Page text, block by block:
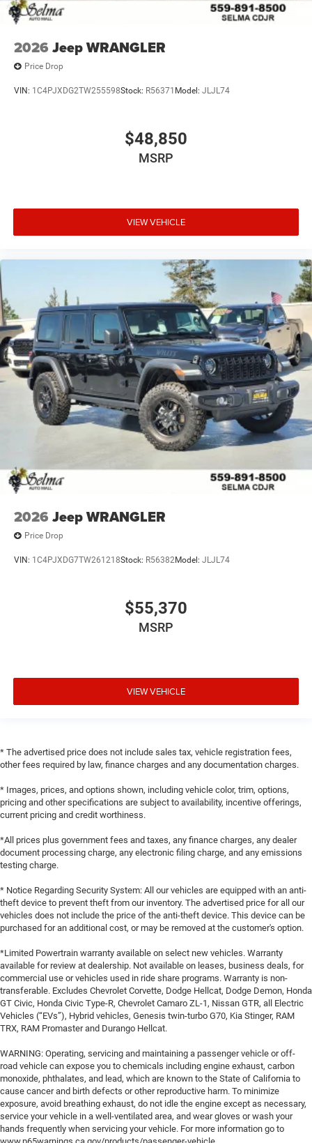
2026 Jeep WRANGLER
Price Drop
VIN: 1C4PJXDG2TW255598Stock: R56371 Model: JLJL74
$48,850
MSRP
VIEW VEHICLE
2026 Jeep WRANGLER
Price Drop
VIN: 1C4PJXDG7TW261218Stock: R56382Model: JLJL74
$55,370
MSRP
VIEW VEHICLE
* The advertised price does not include sales tax, vehicle registration fees,
other fees required by law, finance charges and any documentation charges.
* Images, prices, and options shown, including vehicle color, trim, options,
pricing and other specifications are subject to availability, incentive offerings,
current pricing and credit worthiness.
*All prices plus government fees and taxes, any finance charges, any dealer
document processing charge, any electronic filing charge, and any emissions
testing charge.
* Notice Regarding Security System: All our vehicles are equipped with an anti-
theft device to prevent theft from our inventory. The advertised price for all our
vehicles does not include the price of the anti-theft device. This device can be
purchased for an additional cost, or may be removed at the customer's option.
*Limited Powertrain warranty available on select new vehicles. Warranty
available for review at dealership. Not available on leases, business deals, for
commercial use or vehicles used in ride share programs. Warranty is non-
transferable. Excludes Chevrolet Corvette, Dodge Hellcat, Dodge Demon, Honda
GT Civic, Honda Civic Type-R, Chevrolet Camaro ZL-1, Nissan GTR, all Electric
Vehicles (“EVs”), Hybrid vehicles, Genesis twin-turbo G70, Kia Stinger, RAM
TRX, RAM Promaster and Durango Hellcat.
WARNING: Operating, servicing and maintaining a passenger vehicle or off-
road vehicle can expose you to chemicals including engine exhaust, carbon
monoxide, phthalates, and lead, which are known to the State of California to
cause cancer and birth defects or other reproductive harm. To minimize
exposure, avoid breathing exhaust, do not idle the engine except as necessary,
service your vehicle in a well-ventilated area, and wear gloves or wash your
hands frequently when servicing your vehicle. For more information go to